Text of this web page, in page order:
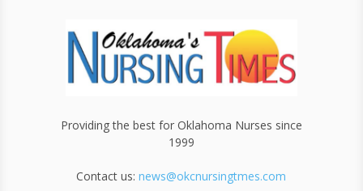
Providing the best for Oklahoma Nurses since
1999
Contact us:news@okcnursingtmes.com